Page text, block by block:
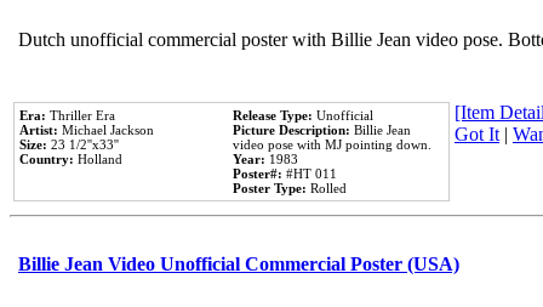
Dutch unofficial commercial poster with Billie Jean video pose.
Era: Thriller Era
Artist: Michael Jackson
Size: 23 1/2''x33''
Country: Holland
Release Type: Unofficial
Picture Description: Billie Jean
video pose with MJ pointing down.
Year: 1983
Poster#: #HT 011
Poster Type: Rolled
[Item
Got It|
Billie Jean Video Unofficial Commercial Poster (USA)